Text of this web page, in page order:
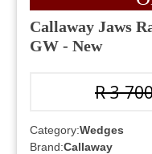
Callaway Jaws
GW - New
R 3
Category:Wedges
Brand:Callaway